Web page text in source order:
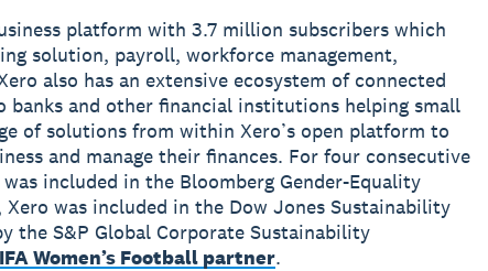
platform with 3.7 million subscribers which
solution, payroll, workforce management,
also has an extensive ecosystem of connected
banks and other financial institutions helping small
of solutions from within Xero’s open platform to
and manage their finances. For four consecutive
included in the Bloomberg Gender-Equality
Xero was included in the Dow Jones Sustainability
the S&P Global Corporate Sustainability
Women’s Football partner.